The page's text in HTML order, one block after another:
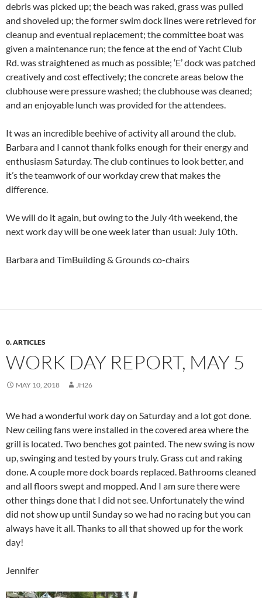
debris was picked up; the beach was raked, grass was pulled
and shoveled up; the former swim dock lines were retrieved for
cleanup and eventual replacement; the committee boat was
given a maintenance run; the fence at the end of Yacht Club
Rd. was straightened as much as possible; ‘E’ dock was patched
creatively and cost effectively; the concrete areas below the
clubhouse were pressure washed; the clubhouse was cleaned;
and an enjoyable lunch was provided for the attendees.
It was an incredible beehive of activity all around the club.
Barbara and I cannot thank folks enough for their energy and
enthusiasm Saturday. The club continues to look better, and
it’s the teamwork of our workday crew that makes the
difference.
We will do it again, but owing to the July 4th weekend, the
next work day will be one week later than usual: July 10th.
Barbara and TimBuilding & Grounds co-chairs
0. ARTICLES
WORK DAY REPORT, MAY 5
MAY 10, 2018 JH26
We had a wonderful work dayon Saturdayand a lot got done.
New ceiling fans were installed in the covered area where the
grill is located. Two benches got painted. The new swing is now
up, swinging and tested by yours truly. Grass cut and raking
done. A couple more dock boards replaced. Bathrooms cleaned
and all floors swept and mopped. And I am sure there were
other things done that I did not see. Unfortunately the wind
did not show up until Sundayso we had no racing but you can
always have it all. Thanks to all that showed up for the work
day!
Jennifer